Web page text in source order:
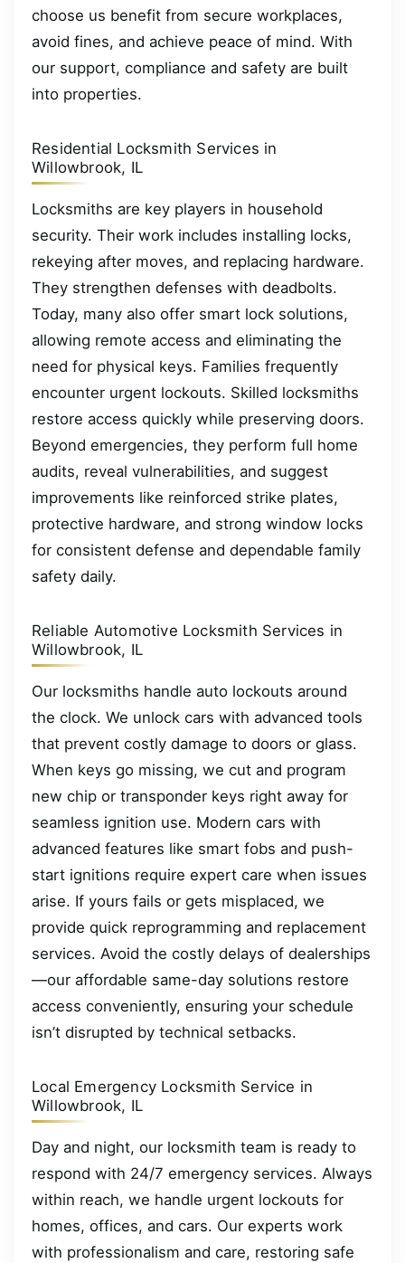
choose us benefit from secure workplaces,
avoid fines, and achieve peace of mind. With
our support, compliance and safety are built
into properties.
Residential Locksmith Services in
Willowbrook, IL
Locksmiths are key players in household
security. Their work includes installing locks,
rekeying after moves, and replacing hardware.
They strengthen defenses with deadbolts.
Today, many also offer smart lock solutions,
allowing remote access and eliminating the
need for physical keys. Families frequently
encounter urgent lockouts. Skilled locksmiths
restore access quickly while preserving doors.
Beyond emergencies, they perform full home
audits, reveal vulnerabilities, and suggest
improvements like reinforced strike plates,
protective hardware, and strong window locks
for consistent defense and dependable family
safety daily.
Reliable Automotive Locksmith Services in
Willowbrook, IL
Our locksmiths handle auto lockouts around
the clock. We unlock cars with advanced tools
that prevent costly damage to doors or glass.
When keys go missing, we cut and program
new chip or transponder keys right away for
seamless ignition use. Modern cars with
advanced features like smart fobs and push-
start ignitions require expert care when issues
arise. If yours fails or gets misplaced, we
provide quick reprogramming and replacement
services. Avoid the costly delays of dealerships
—our affordable same-day solutions restore
access conveniently, ensuring your schedule
isn’t disrupted by technical setbacks.
Local Emergency Locksmith Service in
Willowbrook, IL
Day and night, our locksmith team is ready to
respond with 24/7 emergency services. Always
within reach, we handle urgent lockouts for
homes, offices, and cars. Our experts work
with professionalism and care, restoring safe